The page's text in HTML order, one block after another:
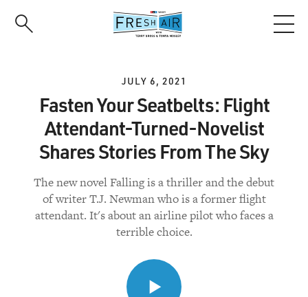
JULY 6, 2021
Fasten Your Seatbelts: Flight
Attendant-Turned-Novelist
Shares Stories From The Sky
The new novel Falling is a thriller and the debut
of writer T.J. Newman who is a former flight
attendant. It's about an airline pilot who faces a
terrible choice.